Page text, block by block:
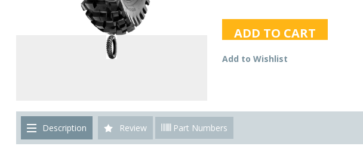
ADD TO CART
Add to Wishlist
Description Review Part Numbers